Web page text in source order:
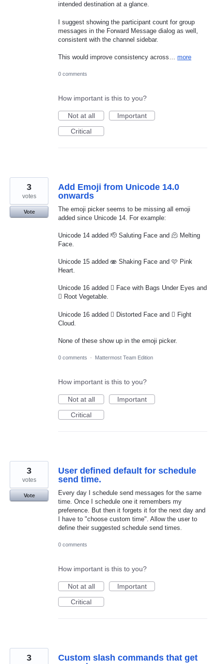
intended destination at a glance.
I suggest showing the participant count for group
messages in the Forward Message dialog as well,
consistent with the channel sidebar.
This would improve consistency across… more
0 comments
How important is this to you?
Not at all
Important
Critical
Add Emoji from Unicode 14.0
onwards
The emoji picker seems to be missing all emoji
added since Unicode 14. For example:
Unicode 14 added 🫡 Saluting Face and 🫠 Melting
Face.
Unicode 15 added 🫨 Shaking Face and 🩷 Pink
Heart.
Unicode 16 added 🫩 Face with Bags Under Eyes and
🫜 Root Vegetable.
Unicode 16 added 🫪 Distorted Face and 🫯 Fight
Cloud.
None of these show up in the emoji picker.
3
votes
Vote
0 comments · Mattermost Team Edition
How important is this to you?
Not at all
Important
Critical
User defined default for schedule
send time.
Every day I schedule send messages for the same
time. Once I schedule one it remembers my
preference. But then it forgets it for the next day and
I have to "choose custom time". Allow the user to
define their suggested schedule send times.
3
votes
Vote
0 comments
How important is this to you?
Not at all
Important
Critical
Custom slash commands that get
3